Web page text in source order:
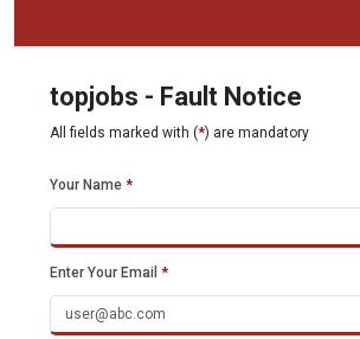
topjobs - Fault Notice
All fields marked with (*) are mandatory
Your Name *
Enter Your Email *